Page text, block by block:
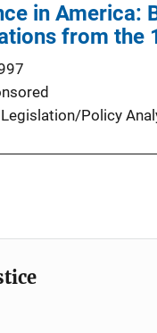
in America:
from the
Legislation/Policy